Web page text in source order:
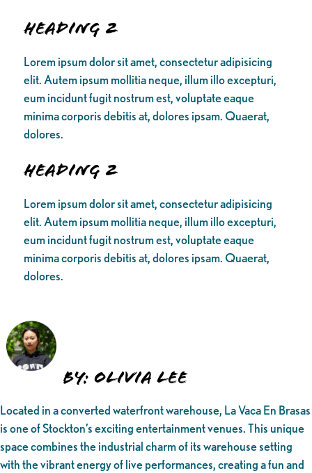
Heading 2
Lorem ipsum dolor sit amet, consectetur adipisicing
elit. Autem ipsum mollitia neque, illum illo excepturi,
eum incidunt fugit nostrum est, voluptate eaque
minima corporis debitis at, dolores ipsam. Quaerat,
dolores.
Heading 2
Lorem ipsum dolor sit amet, consectetur adipisicing
elit. Autem ipsum mollitia neque, illum illo excepturi,
eum incidunt fugit nostrum est, voluptate eaque
minima corporis debitis at, dolores ipsam. Quaerat,
dolores.
By: Olivia Lee
Located in a converted waterfront warehouse, La Vaca En Brasas
is one of Stockton’s exciting entertainment venues. This unique
space combines the industrial charm of its warehouse setting
with the vibrant energy of live performances, creating a fun and